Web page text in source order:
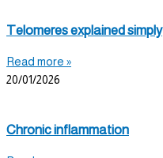
Telomeres explained simply
Read more »
20/01/2026
Chronic inflammation